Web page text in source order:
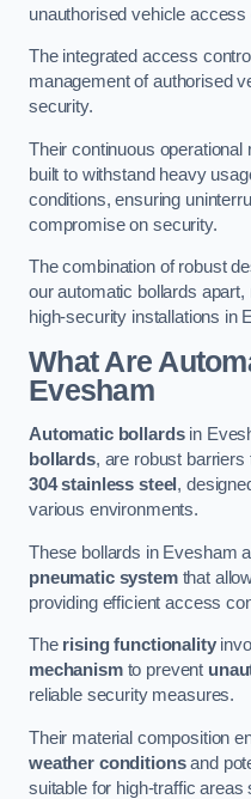
unauthorised vehicle access
The integrated access
management of authorised
security.
Their continuous
built to withstand heavy
conditions, ensuring
compromise on security.
The combination of robust
our automatic bollards
high-security installations in
What Are
Evesham
Automatic bollardsin
bollards, are robust
304 stainless steel ,
various environments.
These bollards in Evesham
pneumatic systemthat
providing efficient access
The rising functionality
mechanismto prevent
reliable security measures.
Their material composition
weather conditionsand
suitable for high-traffic